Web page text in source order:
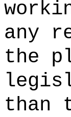
any
the
than